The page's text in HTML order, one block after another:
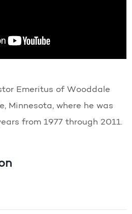
Emeritus of Wooddale
Minnesota, where he was
from 1977 through 2011.